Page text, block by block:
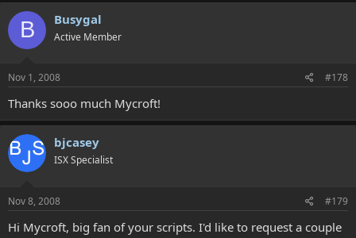
B Busygal
Active Member
Nov 1, 2008 #178
Thanks sooo much Mycroft!
bjcasey
ISX Specialist
Nov 8, 2008 #179
Hi Mycroft, big fan of your scripts. I'd like to request a couple